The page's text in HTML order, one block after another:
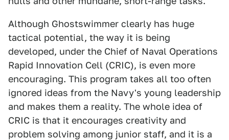
Although Ghostswimmer clearly has huge
tactical potential, the way it is being
developed, under the Chief of Naval Operations
Rapid Innovation Cell (CRIC), is even more
encouraging. This program takes all too often
ignored ideas from the Navy's young leadership
and makes them a reality. The whole idea of
CRIC is that it encourages creativity and
problem solving among junior staff, and it is a